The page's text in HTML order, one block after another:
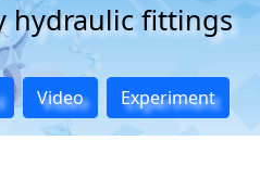
hydraulic fittings
Video Experiment